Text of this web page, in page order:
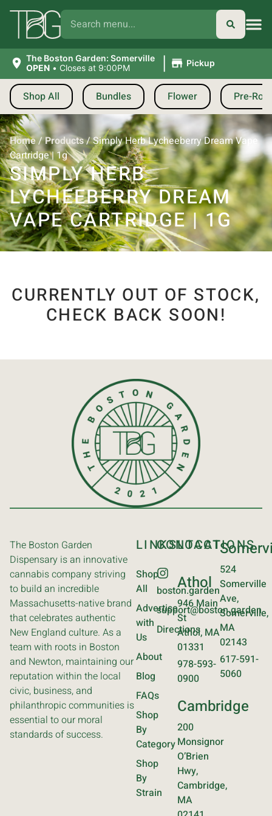
The Boston Garden: Somerville
OPEN • Closes at 9:00PM | Pickup
Shop All Bundles Flower Pre-
Home/Products/Simply Herb Lycheeberry Dream Vape
Cartridge | 1g
SIMPLY HERB
LYCHEEBERRY DREAM
VAPE CARTRIDGE | 1G
CURRENTLY OUT OF STOCK,
CHECK BACK SOON!
The Boston Garden
Dispensary is an innovative
cannabis company striving
to build an incredible
Massachusetts-native brand
that celebrates authentic
New England culture. As a
team with roots in Boston
and Newton, maintaining our
reputation within the local
civic, business, and
philanthropic communities is
essential to our moral
standards of success.
LINKS
Shop
All
Advertise
with
Us
About
Blog
FAQs
Shop
By
Category
Shop
By
Strain
CONTACT
boston.garden
support@boston.garden
Directions
LOCATIONS
Athol
946 Main
St
Athol, MA
01331
978-593-
0900
Cambridge
200
Monsignor
O’Brien
Hwy,
Cambridge,
MA
524
Somerville
Ave,
Somerville,
MA
02143
617-591-
5060